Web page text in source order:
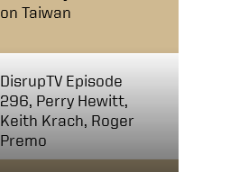
on Taiwan
DisrupTV Episode
296, Perry Hewitt,
Keith Krach, Roger
Premo